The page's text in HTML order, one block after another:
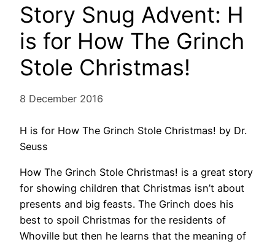
Story Snug Advent: H
is for How The Grinch
Stole Christmas!
8 December 2016
H is for How The Grinch Stole Christmas! by Dr.
Seuss
How The Grinch Stole Christmas! is a great story
for showing children that Christmas isn’t about
presents and big feasts. The Grinch does his
best to spoil Christmas for the residents of
Whoville but then he learns that the meaning of